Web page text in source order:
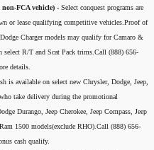
FCA vehicle) - Select conquest programs are
or lease qualifying competitive vehicles.Proof of
Charger models may qualify for Camaro &
R/T and Scat Pack trims.Call (888) 656-
details.
is available on select new Chrysler, Dodge, Jeep,
take delivery during the promotional
Durango, Jeep Cherokee, Jeep Compass, Jeep
1500 models(exclude RHO).Call (888) 656-
cash qualify.